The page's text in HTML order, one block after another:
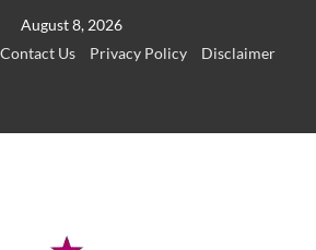
August 8, 2026
Contact Us Privacy Policy
Disclaimer